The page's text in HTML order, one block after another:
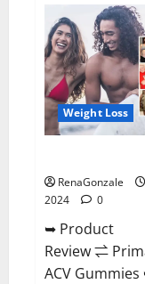
Weight Loss
RenaGonzale
2024
0
➥ Product
Review ⇌
ACV